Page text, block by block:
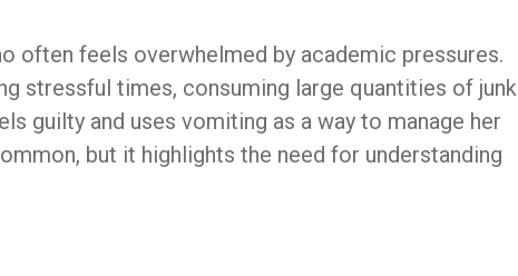
often feels overwhelmed by academic pressures.
stressful times, consuming large quantities of junk
guilty and uses vomiting as a way to manage her
but it highlights the need for understanding